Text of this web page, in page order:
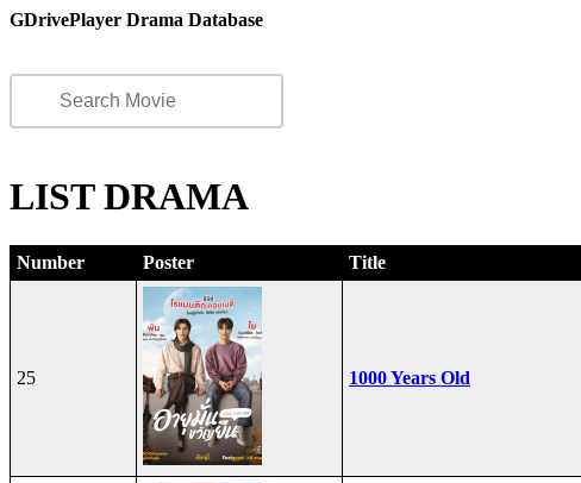
GDrivePlayer Drama Database
LIST DRAMA
Number Poster Title
25 1000 Years Old